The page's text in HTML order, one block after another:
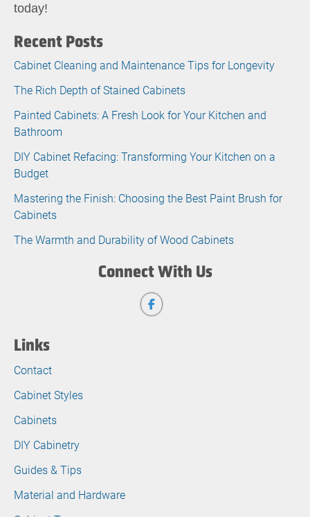
today!
Recent Posts
Cabinet Cleaning and Maintenance Tips for Longevity
The Rich Depth of Stained Cabinets
Painted Cabinets: A Fresh Look for Your Kitchen and
Bathroom
DIY Cabinet Refacing: Transforming Your Kitchen on a
Budget
Mastering the Finish: Choosing the Best Paint Brush for
Cabinets
The Warmth and Durability of Wood Cabinets
Connect With Us
Links
Contact
Cabinet Styles
Cabinets
DIY Cabinetry
Guides & Tips
Material and Hardware